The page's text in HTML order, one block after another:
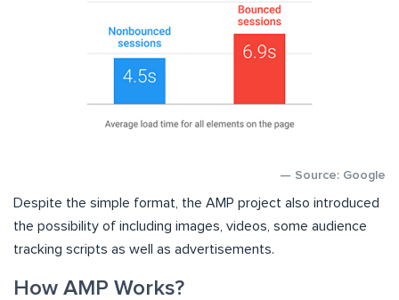
— Source: Google
Despite the simple format, the AMP project also introduced
the possibility of including images, videos, some audience
tracking scripts as well as advertisements.
How AMP Works?